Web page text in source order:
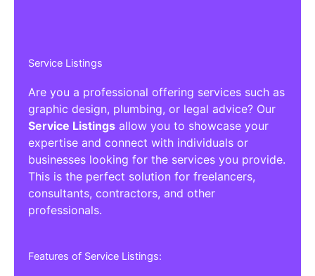
Service Listings
Are you a professional offering services such as
graphic design, plumbing, or legal advice? Our
Service Listings allow you to showcase your
expertise and connect with individuals or
businesses looking for the services you provide.
This is the perfect solution for freelancers,
consultants, contractors, and other
professionals.
Features of Service Listings: